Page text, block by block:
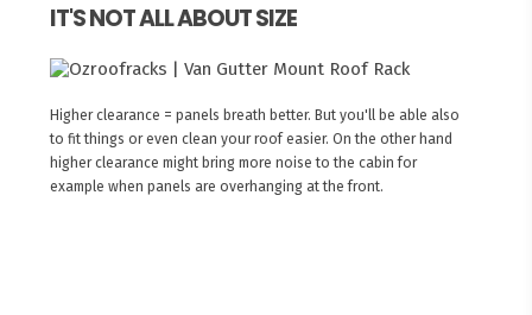
IT'S NOT ALL ABOUT SIZE
Higher clearance = panels breath better. But you'll be able also
to fit things or even clean your roof easier. On the other hand
higher clearance might bring more noise to the cabin for
example when panels are overhanging at the front.